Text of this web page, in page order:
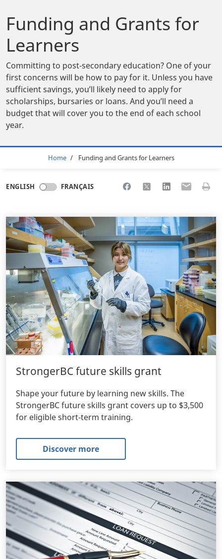
Funding and Grants for
Learners
Committing to post-secondary education? One of your
first concerns will be how to pay for it. Unless you have
sufficient savings, you’ll likely need to apply for
scholarships, bursaries or loans. And you’ll need a
budget that will cover you to the end of each school
year.
Breadcrumb
Home Funding and Grants for Learners
ENGLISH FRANÇAIS Share to Facebook
Share to XShare toShare toPrint
StrongerBC future skills grant
Shape your future by learning new skills. The
StrongerBC future skills grant covers up to $3,500
for eligible short-term training.
Discover more